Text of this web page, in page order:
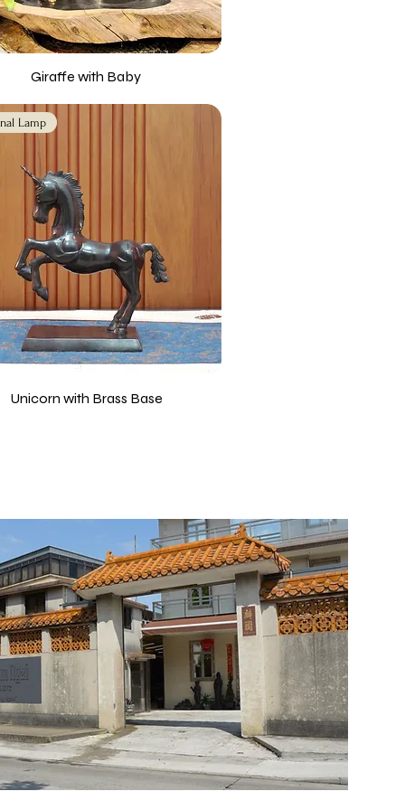
Giraffe with Baby
Lamp
Unicorn with Brass Base